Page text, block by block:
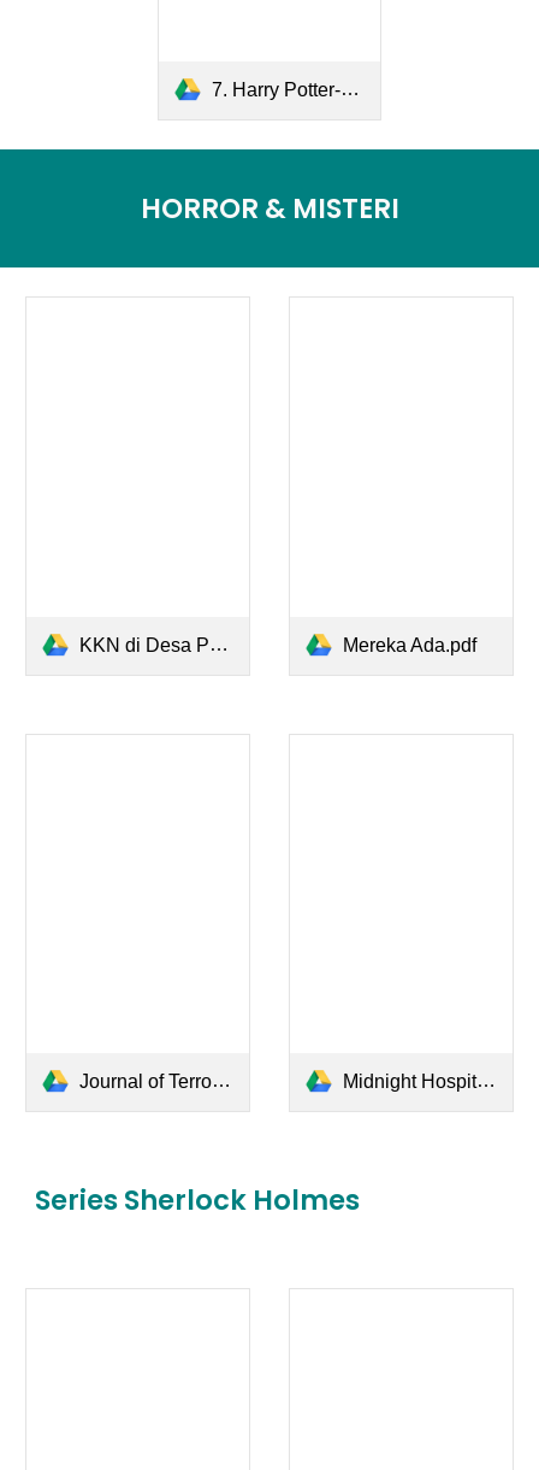
7. Harry Potter-The Deathly Hallows.pdf
HORROR & MISTERI
KKN di Desa Penari - Simpleman.pdf Mereka Ada.pdf
Journal of Terror Kembar - Sweta Kartika.pdf Midnight Hospital - Daniel Ahmad.pdf
SeriesSherlock Holmes